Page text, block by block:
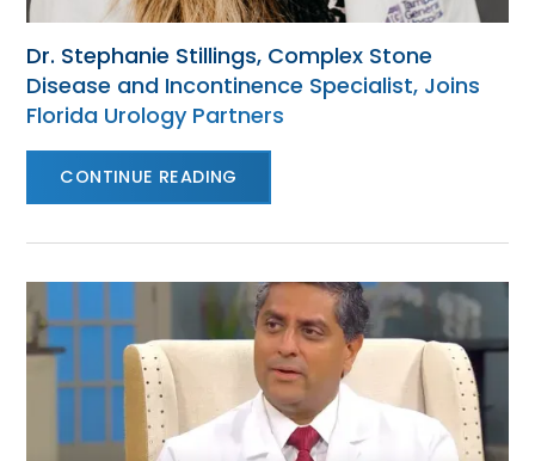
Dr. Stephanie Stillings, Complex Stone
Disease and Incontinence Specialist, Joins
Florida Urology Partners
CONTINUE READING